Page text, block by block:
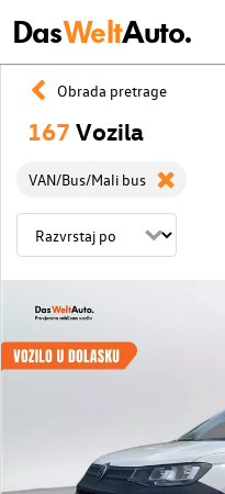
DasWeltAuto.
Obrada pretrage
167 Vozila
VAN/Bus/Mali bus